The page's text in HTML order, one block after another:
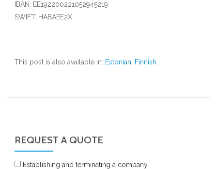
IBAN: EE192200221052945219
SWIFT: HABAEE2X
This post is also available in: Estonian Finnish
REQUEST A QUOTE
Establishing and terminating a company